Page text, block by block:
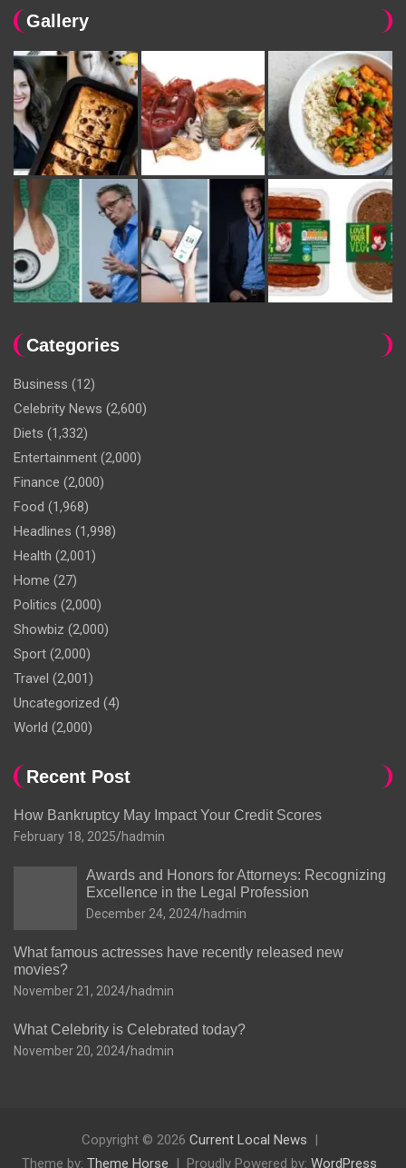
Gallery
Categories
Business (12)
Celebrity News (2,600)
Diets (1,332)
Entertainment (2,000)
Finance (2,000)
Food (1,968)
Headlines (1,998)
Health (2,001)
Home (27)
Politics (2,000)
Showbiz (2,000)
Sport (2,000)
Travel (2,001)
Uncategorized (4)
World (2,000)
Recent Post
How Bankruptcy May Impact Your Credit Scores
February 18, 2025 hadmin
Awards and Honors for Attorneys: Recognizing
Excellence in the Legal Profession
December 24, 2024 hadmin
What famous actresses have recently released new
movies?
November 21, 2024 hadmin
What Celebrity is Celebrated today?
November 20, 2024 hadmin
Copyright © 2026 Current Local News
Theme by: Theme Horse Proudly Powered by: WordPress